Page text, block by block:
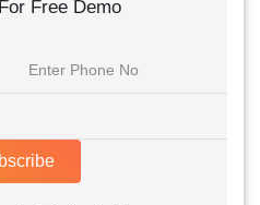
Free Demo